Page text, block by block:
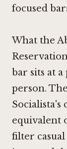
focused
What the
bar sits at
person.
Socialista's
equivalent
filter